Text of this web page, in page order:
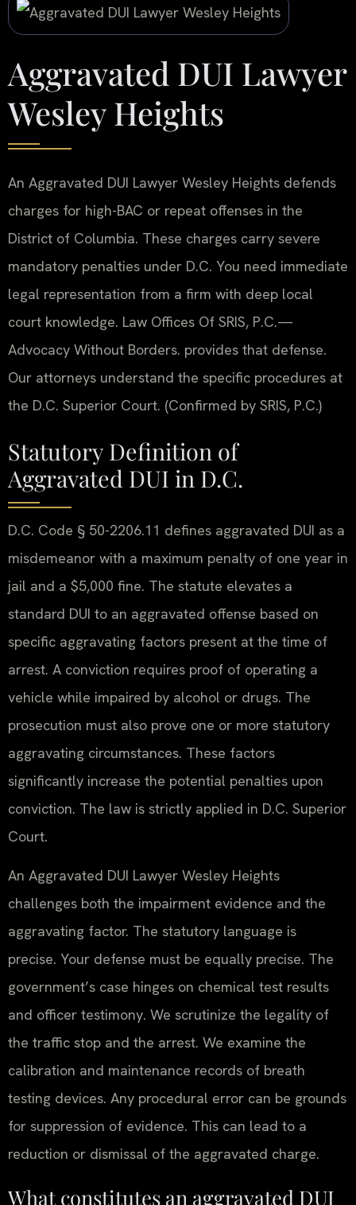
Aggravated DUI Lawyer
Wesley Heights
An Aggravated DUI Lawyer Wesley Heights defends
charges for high-BAC or repeat offenses in the
District of Columbia. These charges carry severe
mandatory penalties under D.C. You need immediate
legal representation from a firm with deep local
court knowledge. Law Offices Of SRIS, P.C.—
Advocacy Without Borders. provides that defense.
Our attorneys understand the specific procedures at
the D.C. Superior Court. (Confirmed by SRIS, P.C.)
Statutory Definition of
Aggravated DUI in D.C.
D.C. Code § 50-2206.11 defines aggravated DUI as a
misdemeanor with a maximum penalty of one year in
jail and a $5,000 fine. The statute elevates a
standard DUI to an aggravated offense based on
specific aggravating factors present at the time of
arrest. A conviction requires proof of operating a
vehicle while impaired by alcohol or drugs. The
prosecution must also prove one or more statutory
aggravating circumstances. These factors
significantly increase the potential penalties upon
conviction. The law is strictly applied in D.C. Superior
Court.
An Aggravated DUI Lawyer Wesley Heights
challenges both the impairment evidence and the
aggravating factor. The statutory language is
precise. Your defense must be equally precise. The
government’s case hinges on chemical test results
and officer testimony. We scrutinize the legality of
the traffic stop and the arrest. We examine the
calibration and maintenance records of breath
testing devices. Any procedural error can be grounds
for suppression of evidence. This can lead to a
reduction or dismissal of the aggravated charge.
What constitutes an aggravated DUI